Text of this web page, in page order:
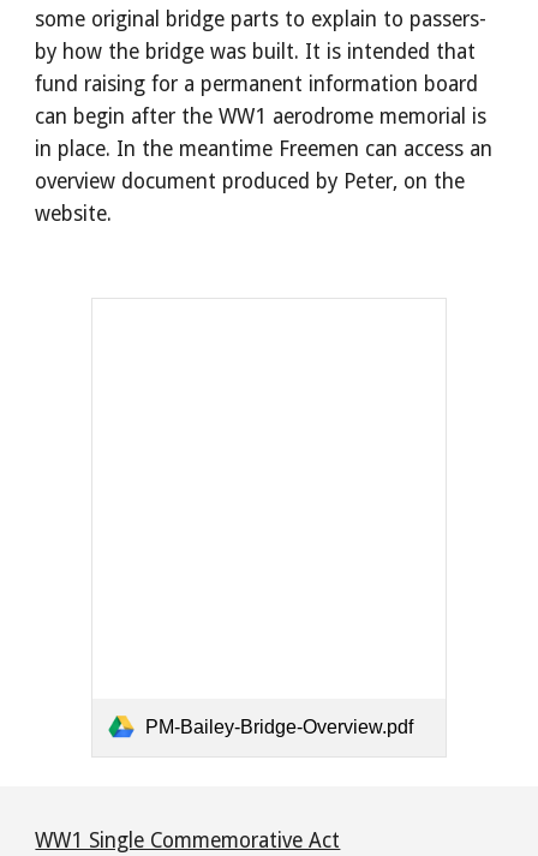
some original bridge parts to explain to passers-
by how the bridge was built. It is intended that
fund raising for a permanent information board
can begin after the WW1 aerodrome memorial is
in place. In the meantime Freemen can access an
overview document produced by Peter, on the
website.
PM-Bailey-Bridge-Overview.pdf
WW1 Single Commemorative Act